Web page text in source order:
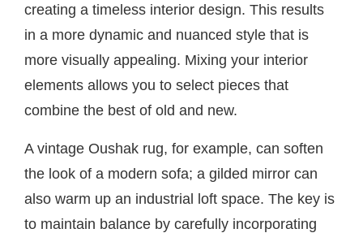
creating a timeless interior design. This results
in a more dynamic and nuanced style that is
more visually appealing. Mixing your interior
elements allows you to select pieces that
combine the best of old and new.
A vintage Oushak rug, for example, can soften
the look of a modern sofa; a gilded mirror can
also warm up an industrial loft space. The key is
to maintain balance by carefully incorporating